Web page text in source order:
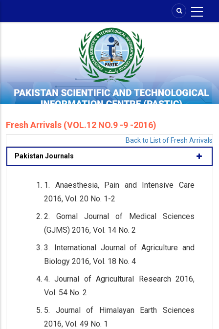
Fresh Arrivals (VOL.12 NO.9 -9 -2016)
Back to List of Fresh Arrivals
Pakistan Journals
1. Anaesthesia, Pain and Intensive Care
2016, Vol. 20 No. 1-2
2. Gomal Journal of Medical Sciences
(GJMS) 2016, Vol. 14 No. 2
3. International Journal of Agriculture and
Biology 2016, Vol. 18 No. 4
4. Journal of Agricultural Research 2016,
Vol. 54 No. 2
5. Journal of Himalayan Earth Sciences
2016, Vol. 49 No. 1